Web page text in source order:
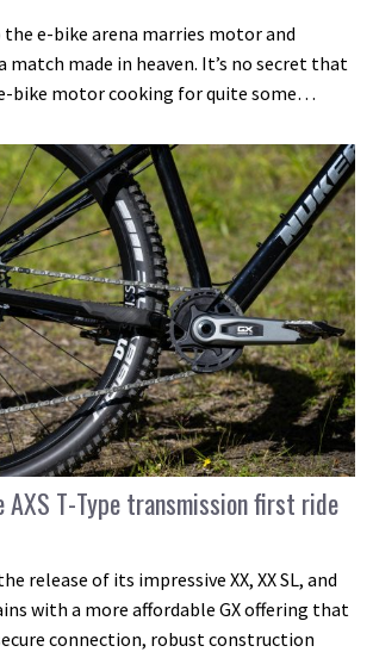
the e-bike arena marries motor and
match made in heaven. It’s no secret that
e-bike motor cooking for quite some…
AXS T-Type transmission first ride
release of its impressive XX, XX SL, and
with a more affordable GX offering that
connection, robust construction